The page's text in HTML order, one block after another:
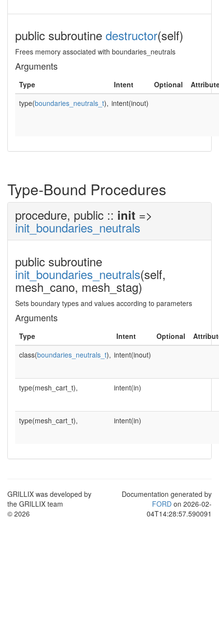
public subroutine destructor(self)
Frees memory associated with boundaries_neutrals
Arguments
Type Intent Optional
type(boundaries_neutrals_t), intent(inout)
Type-Bound Procedures
procedure, public :: init =>
init_boundaries_neutrals
public subroutine
init_boundaries_neutrals(self,
mesh_cano, mesh_stag)
Sets boundary types and values according to parameters
Arguments
Type Intent Optional
class(boundaries_neutrals_t), intent(inout)
type(mesh_cart_t), intent(in)
type(mesh_cart_t), intent(in)
GRILLIX was developed by
the GRILLIX team
© 2026
Documentation generated by
FORD on 2026-02-
04T14:28:57.590091